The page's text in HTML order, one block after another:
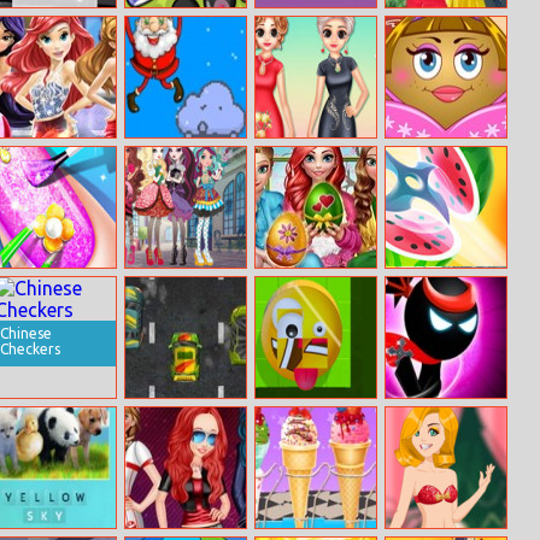
Truck T 1000
Jigsaw
Animal Switcher Dots Pong
Elsa Couple
Travel Selfie
With Pet
Disney Princess
Prom Dress Up
Santa Claus
Jumping
Adventure
Princess
Cheongsam
Shanghai
Fashion
Pou Girl Dress
Up
Princess Nail
Makeup Salon
Ever After High
Jigsaw
Princesses
Easter Fun
Lets Cut
Chinese
Checkers
Street Racing
Mania
Cube Shapeup!
Stickman Ninja
Warriors